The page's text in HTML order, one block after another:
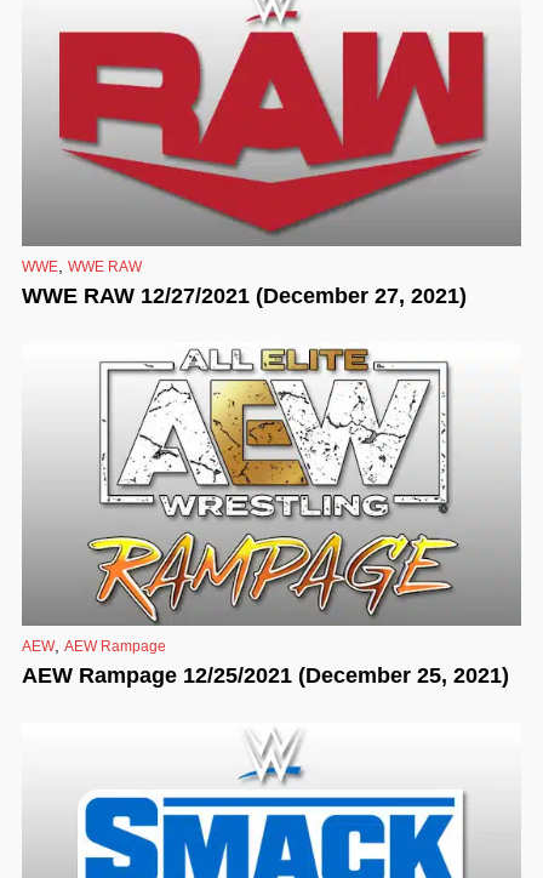
WWE WWE RAW
WWE RAW 12/27/2021 (December 27, 2021)
AEW, AEW Rampage
AEW Rampage 12/25/2021 (December 25, 2021)